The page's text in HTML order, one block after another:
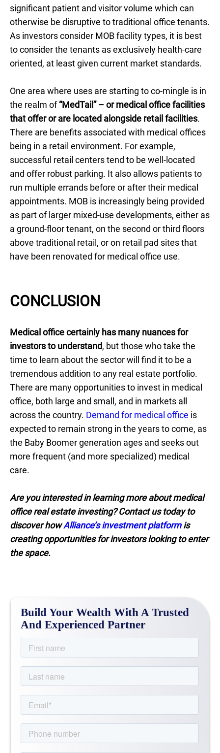
significant patient and visitor volume which can
otherwise be disruptive to traditional office tenants.
As investors consider MOB facility types, it is best
to consider the tenants as exclusively health-care
oriented, at least given current market standards.
One area where uses are starting to co-mingle is in
the realm of“MedTail” – or medical office facilities
that offer or are located alongside retail facilities.
There are benefits associated with medical offices
being in a retail environment. For example,
successful retail centers tend to be well-located
and offer robust parking. It also allows patients to
run multiple errands before or after their medical
appointments. MOB is increasingly being provided
as part of larger mixed-use developments, either as
a ground-floor tenant, on the second or third floors
above traditional retail, or on retail pad sites that
have been renovated for medical office use.
CONCLUSION
Medical office certainly has many nuances for
investors to understand, but those who take the
time to learn about the sector will find it to be a
tremendous addition to any real estate portfolio.
There are many opportunities to invest in medical
office, both large and small, and in markets all
across the country. Demand for medical office is
expected to remain strong in the years to come, as
the Baby Boomer generation ages and seeks out
more frequent (and more specialized) medical
care.
Are you interested in learning more about medical
office real estate investing? Contact us today to
discover howAlliance’s investment platformis
creating opportunities for investors looking to enter
the space.
Build Your Wealth With A Trusted
And Experienced Partner